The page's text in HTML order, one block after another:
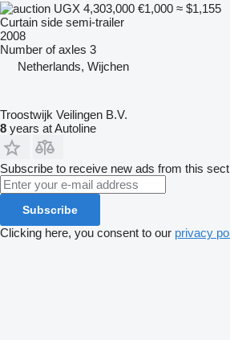
UGX 4,303,000 €1,000 ≈ $1,155
Curtain side semi-trailer
2008
Number of axles 3
Netherlands, Wijchen
Troostwijk Veilingen B.V.
8 years at Autoline
Subscribe to receive new ads from this
Subscribe
Clicking here, you consent to our privacy